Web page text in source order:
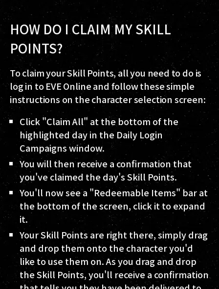
HOW DO I CLAIM MY SKILL
POINTS?
To claim your Skill Points, all you need to do is
log in to EVE Online and follow these simple
instructions on the character selection screen:
Click "Claim All" at the bottom of the
highlighted day in the Daily Login
Campaigns window.
You will then receive a confirmation that
you've claimed the day's Skill Points.
You'll now see a "Redeemable Items" bar at
the bottom of the screen, click it to expand
it.
Your Skill Points are right there, simply drag
and drop them onto the character you'd
like to use them on. As you drag and drop
the Skill Points, you'll receive a confirmation